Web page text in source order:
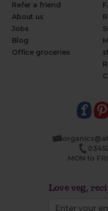
Refer a friend
About us
Jobs
Blog
Office groceries
MON to
Love veg,